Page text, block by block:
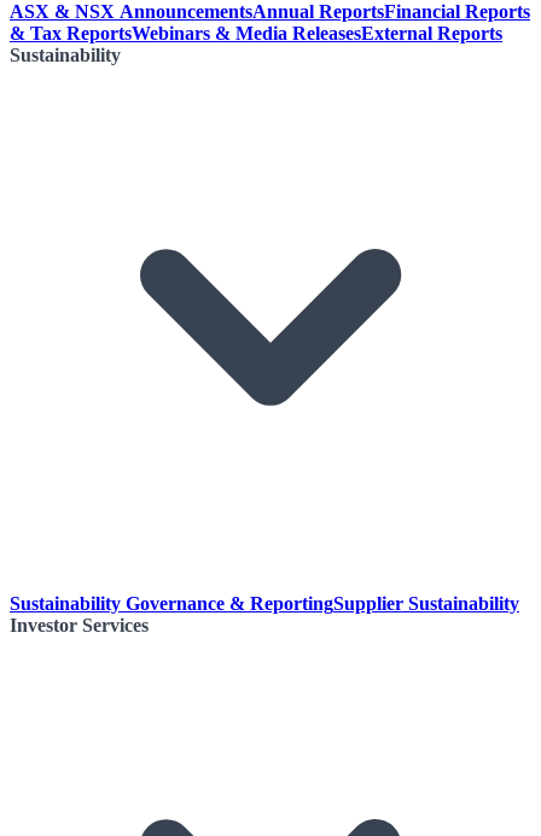
ASX & NSX AnnouncementsAnnual ReportsFinancial Reports
& Tax ReportsWebinars & Media ReleasesExternal Reports
Sustainability
Sustainability Governance & ReportingSupplier Sustainability
Investor Services